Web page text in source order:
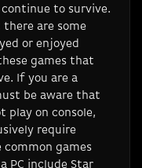
to survive.
are some
or enjoyed
games that
If you are a
be aware that
play on console,
require
common games
PC include Star